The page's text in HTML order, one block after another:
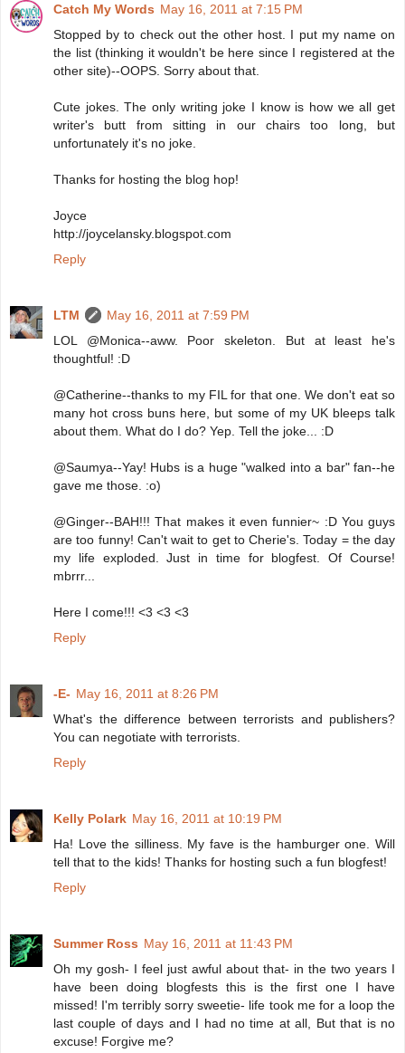
Catch My Words May 16, 2011 at 7:15 PM
Stopped by to check out the other host. I put my name on
the list (thinking it wouldn't be here since I registered at the
other site)--OOPS. Sorry about that.
Cute jokes. The only writing joke I know is how we all get
writer's butt from sitting in our chairs too long, but
unfortunately it's no joke.
Thanks for hosting the blog hop!
Joyce
http://joycelansky.blogspot.com
Reply
LTM
May 16, 2011 at 7:59 PM
LOL @Monica--aww. Poor skeleton. But at least he's
thoughtful! :D
@Catherine--thanks to my FIL for that one. We don't eat so
many hot cross buns here, but some of my UK bleeps talk
about them. What do I do? Yep. Tell the joke... :D
@Saumya--Yay! Hubs is a huge "walked into a bar" fan--he
gave me those. :o)
@Ginger--BAH!!! That makes it even funnier~ :D You guys
are too funny! Can't wait to get to Cherie's. Today = the day
my life exploded. Just in time for blogfest. Of Course!
mbrrr...
Here I come!!! <3 <3 <3
Reply
-E- May 16, 2011 at 8:26 PM
What's the difference between terrorists and publishers?
You can negotiate with terrorists.
Reply
Kelly Polark May 16, 2011 at 10:19 PM
Ha! Love the silliness. My fave is the hamburger one. Will
tell that to the kids! Thanks for hosting such a fun blogfest!
Reply
Summer Ross May 16, 2011 at 11:43 PM
Oh my gosh- I feel just awful about that- in the two years I
have been doing blogfests this is the first one I have
missed! I'm terribly sorry sweetie- life took me for a loop the
last couple of days and I had no time at all, But that is no
excuse! Forgive me?